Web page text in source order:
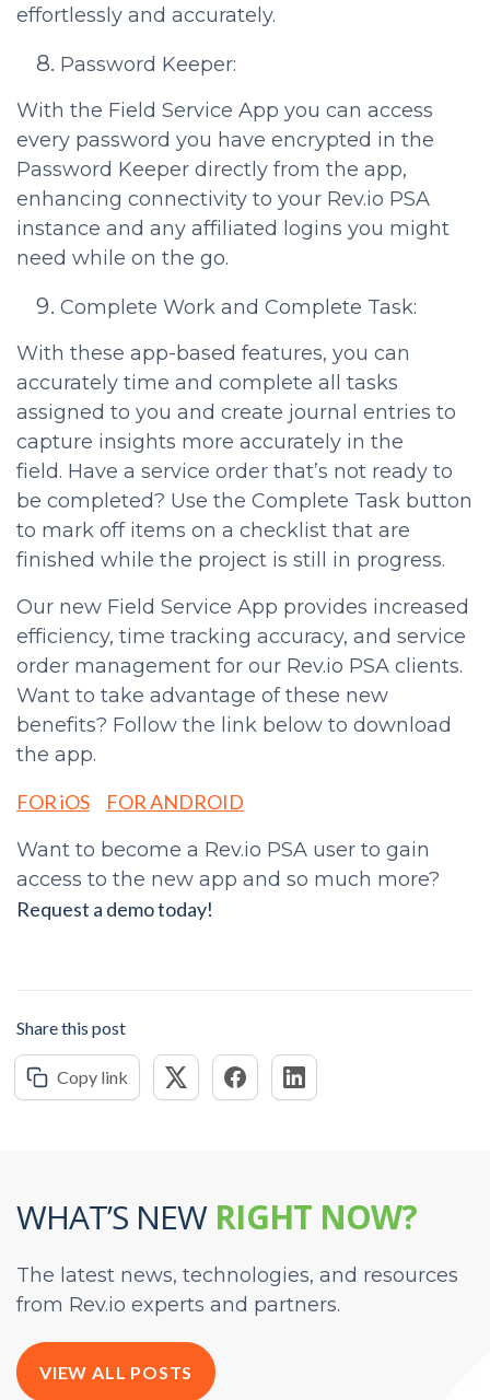
effortlessly and accurately.
Password Keeper:
With the Field Service App you can access
every password you have encrypted in the
Password Keeper directly from the app,
enhancing connectivity to your Rev.io PSA
instance and any affiliated logins you might
need while on the go.
Complete Work and Complete Task:
With these app-based features, you can
accurately time and complete all tasks
assigned to you and create journal entries to
capture insights more accurately in the
field. Have a service order that’s not ready to
be completed? Use the Complete Task button
to mark off items on a checklist that are
finished while the project is still in progress.
Our new Field Service App provides increased
efficiency, time tracking accuracy, and service
order management for our Rev.io PSA clients.
Want to take advantage of these new
benefits? Follow the link below to download
the app.
FOR iOS
FOR ANDROID
Want to become a Rev.io PSA user to gain
access to the new app and so much more?
Request a demo today!
Share this post
Copy link
WHAT’S NEW RIGHT NOW?
The latest news, technologies, and resources
from Rev.io experts and partners.
VIEW ALL POSTS